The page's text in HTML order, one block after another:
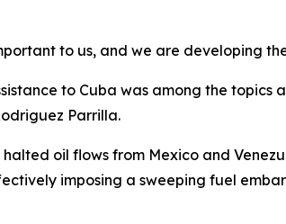
to us, and we are developing
to Cuba was among the
Parrilla.
oil flows from Mexico and
imposing a sweeping fuel